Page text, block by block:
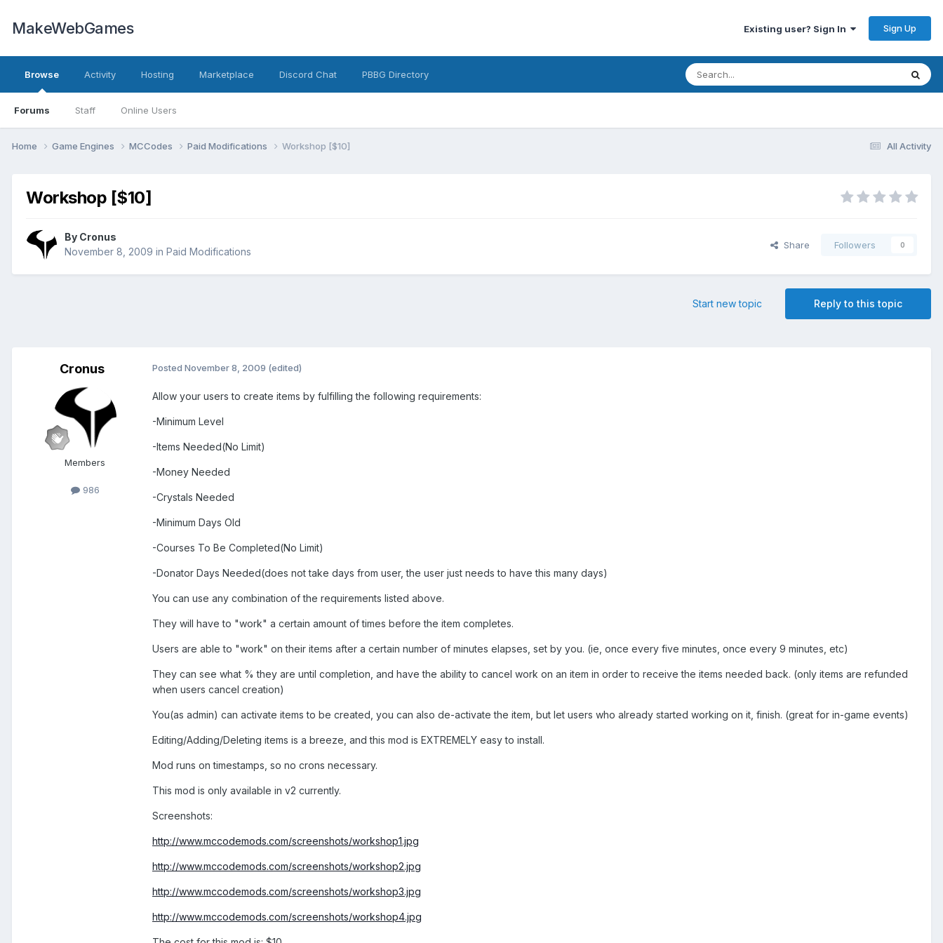
MakeWebGames Existing user? Sign In Sign Up
Browse
Forums Staff Online Users
Activity Hosting Marketplace Discord Chat PBBG Directory
All Activity
Home Game Engines MCCodes Paid Modifications Workshop [$10]
Workshop [$10]
By Cronus
November 8, 2009 in Paid Modifications
Share Followers 0
Reply to this topic
Start new topic
Cronus
Members
986
Posted November 8, 2009 (edited)
Allow your users to create items by fulfilling the following requirements:
-Minimum Level
-Items Needed(No Limit)
-Money Needed
-Crystals Needed
-Minimum Days Old
-Courses To Be Completed(No Limit)
-Donator Days Needed(does not take days from user, the user just needs to have this many days)
You can use any combination of the requirements listed above.
They will have to "work" a certain amount of times before the item completes.
Users are able to "work" on their items after a certain number of minutes elapses, set by you. (ie, once every five minutes, once every 9 minutes, etc)
They can see what % they are until completion, and have the ability to cancel work on an item in order to receive the items needed back. (only items are refunded
when users cancel creation)
You(as admin) can activate items to be created, you can also de-activate the item, but let users who already started working on it, finish. (great for in-game events)
Editing/Adding/Deleting items is a breeze, and this mod is EXTREMELY easy to install.
Mod runs on timestamps, so no crons necessary.
This mod is only available in v2 currently.
Screenshots:
http://www.mccodemods.com/screenshots/workshop1.jpg
http://www.mccodemods.com/screenshots/workshop2.jpg
http://www.mccodemods.com/screenshots/workshop3.jpg
http://www.mccodemods.com/screenshots/workshop4.jpg